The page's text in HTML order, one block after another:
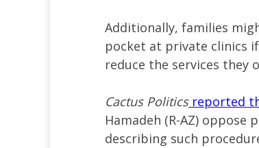
Additionally, families
pocket at private clinics
reduce the services they
Cactus Politics reported
Hamadeh (R-AZ)
describing such